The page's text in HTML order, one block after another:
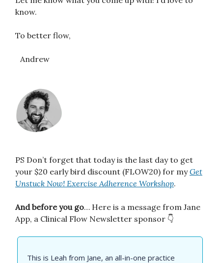
know.
To better flow,
Andrew
PS Don’t forget that today is the last day to get
your $20 early bird discount (FLOW20) for myGet
Unstuck Now! Exercise Adherence Workshop.
And before you go… Here is a message from Jane
App, a Clinical Flow Newsletter sponsor 👇
This is Leah from Jane, an all-in-one practice